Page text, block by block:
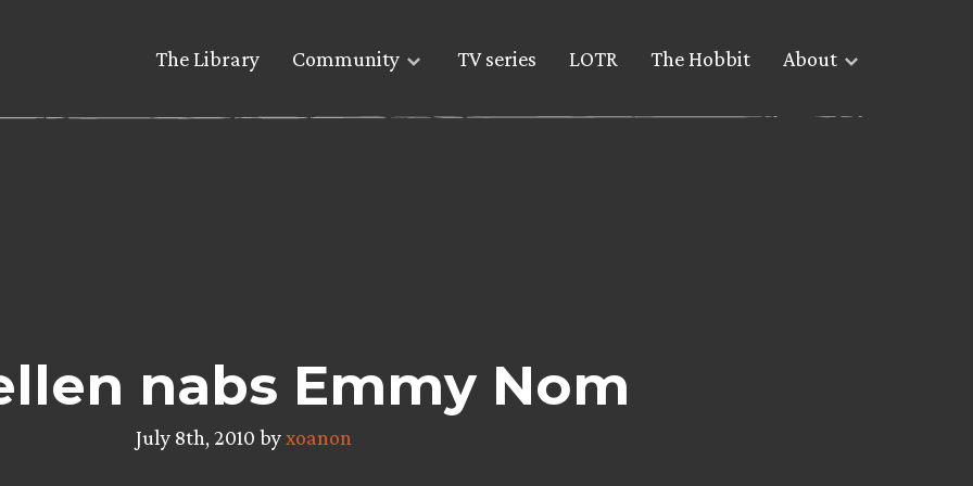
The Library Community TV series LOTR The Hobbit About
nabs Emmy Nom
July 8th, 2010 byxoanon